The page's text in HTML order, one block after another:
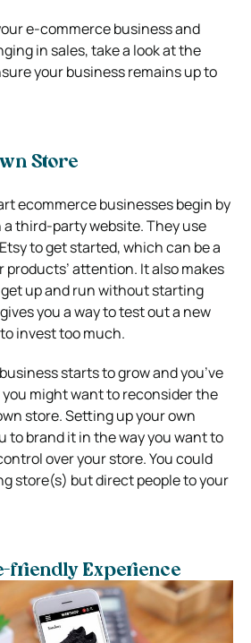
e-commerce business and
in sales, take a look at the
your business remains up to
Store
ecommerce businesses begin by
third-party website. They use
to get started, which can be a
products’ attention. It also makes
up and run without starting
you a way to test out a new
invest too much.
starts to grow and you’ve
might want to reconsider the
store. Setting up your own
to brand it in the way you want to
over your store. You could
store(s) but direct people to your
friendly Experience